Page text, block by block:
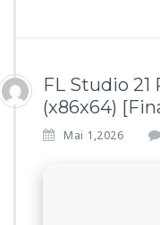
FL Studio 21
(x86x64)
Mai 1,2026